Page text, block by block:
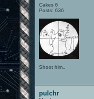
Cakes 6
Posts: 636
Shoot him..
pulchr